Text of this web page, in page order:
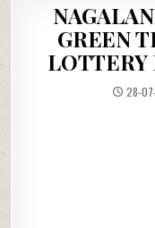
GREEN
LOTTERY
28-